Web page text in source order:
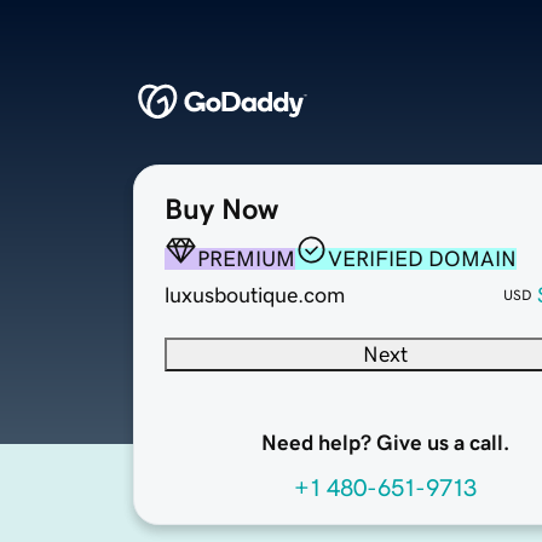
Buy Now
PREMIUM
VERIFIED DOMAIN
luxusboutique.com
USD
Next
Need help? Give us a call.
+1 480-651-9713